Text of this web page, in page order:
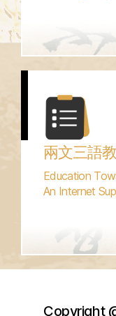
兩文三語
Education
An Internet
Copyright